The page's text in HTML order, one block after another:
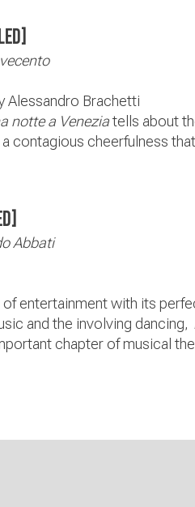
Alessandro Brachetti
notte a Veneziatells about
contagious cheerfulness
Abbati
of entertainment with its
and the involving dancing,
chapter of musical